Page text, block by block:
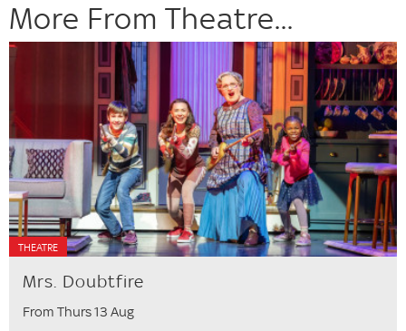
More From Theatre...
THEATRE
Mrs. Doubtfire
From Thurs 13 Aug